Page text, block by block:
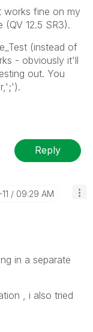
works fine on my
12.5 SR3).
(instead of
- obviously it'll
out. You
Reply
09:29 AM
in a separate
, i also tried